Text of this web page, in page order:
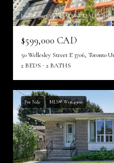
Listing courtesy of REAL ONE REALTY INC.
$599,000 CAD
2 BEDS
2 BATHS
For Sale MLS® W13649016